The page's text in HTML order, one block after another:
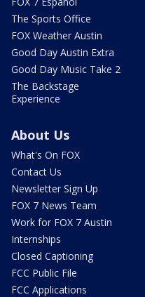
The Sports Office
FOX Weather Austin
Good Day Austin Extra
Good Day Music Take 2
The Backstage
Experience
About Us
What's On FOX
Contact Us
Newsletter Sign Up
FOX 7 News Team
Work for FOX 7 Austin
Internships
Closed Captioning
FCC Public File
FCC Applications